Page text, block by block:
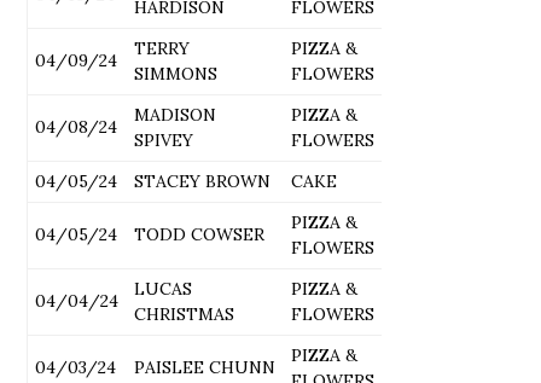
HARDISON
FLOWERS
04/09/24
TERRY
SIMMONS
PIZZA &
FLOWERS
04/08/24
MADISON
SPIVEY
PIZZA &
FLOWERS
04/05/24
STACEY BROWN CAKE
04/05/24 TODD COWSER
PIZZA &
FLOWERS
04/04/24
LUCAS
CHRISTMAS
PIZZA &
FLOWERS
04/03/24 PAISLEE CHUNN
PIZZA &